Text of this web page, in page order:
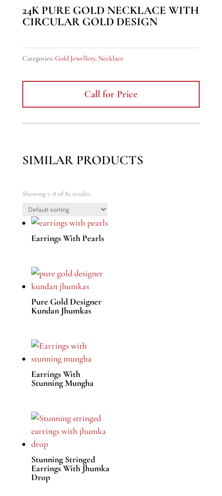
24K PURE GOLD NECKLACE WITH
CIRCULAR GOLD DESIGN
Categories: Gold Jewellery,Necklace
Call for Price
SIMILAR PRODUCTS
Showing 1–8 of 81 results
Earrings With Pearls
Pure Gold Designer
Kundan Jhumkas
Earrings With
Stunning Mungha
Stunning Stringed
Earrings With Jhumka
Drop